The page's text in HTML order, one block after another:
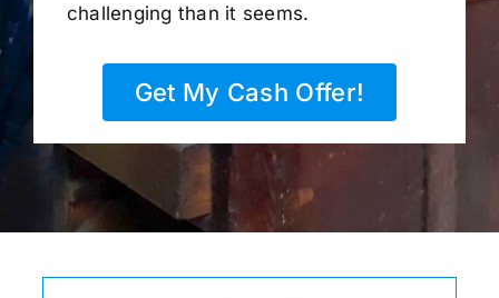
challenging than it seems.
Get My Cash Offer!